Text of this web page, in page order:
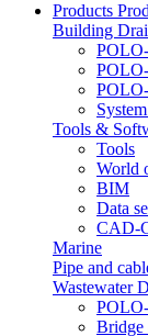
Products
Building
Tools &
Tools
World
BIM
Data
CAD-
Marine
Pipe and
Wastewater
Bridge